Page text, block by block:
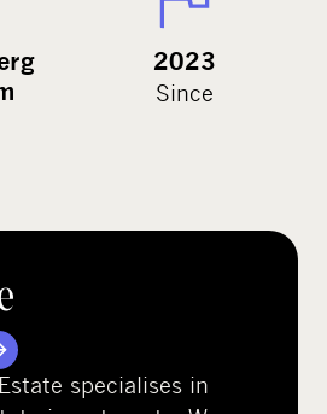
2023
Since
specialises in